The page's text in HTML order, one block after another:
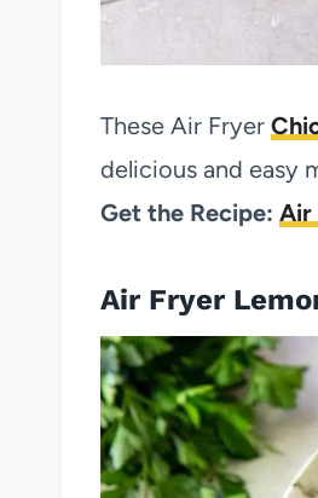
These Air Fryer
delicious and easy
Get the Recipe: Air
Air Fryer